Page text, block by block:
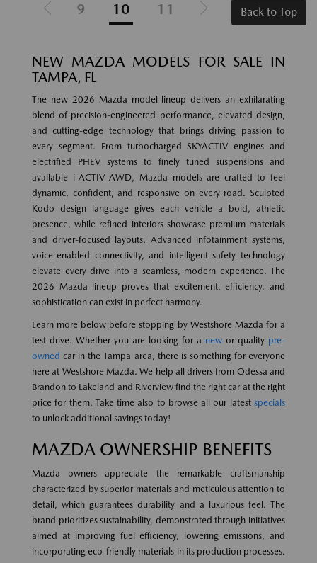
9 10 11 Back to Top
NEW MAZDA MODELS FOR SALE IN
TAMPA, FL
The new 2026 Mazda model lineup delivers an exhilarating
blend of precision-engineered performance, elevated design,
and cutting-edge technology that brings driving passion to
every segment. From turbocharged SKYACTIV engines and
electrified PHEV systems to finely tuned suspensions and
available i-ACTIV AWD, Mazda models are crafted to feel
dynamic, confident, and responsive on every road. Sculpted
Kodo design language gives each vehicle a bold, athletic
presence, while refined interiors showcase premium materials
and driver-focused layouts. Advanced infotainment systems,
voice-enabled connectivity, and intelligent safety technology
elevate every drive into a seamless, modern experience. The
2026 Mazda lineup proves that excitement, efficiency, and
sophistication can exist in perfect harmony.
Learn more below before stopping by Westshore Mazda for a
test drive. Whether you are looking for a new or quality pre-
owned car in the Tampa area, there is something for everyone
here at Westshore Mazda. We help all drivers from Odessa and
Brandon to Lakeland and Riverview find the right car at the right
price for them. Take time also to browse all our latest specials
to unlock additional savings today!
MAZDA OWNERSHIP BENEFITS
Mazda owners appreciate the remarkable craftsmanship
characterized by superior materials and meticulous attention to
detail, which guarantees durability and a luxurious feel. The
brand prioritizes sustainability, demonstrated through initiatives
aimed at improving fuel efficiency, lowering emissions, and
incorporating eco-friendly materials in its production processes.